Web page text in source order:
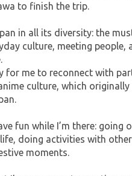
to finish the trip.
in all its diversity: the
culture, meeting people,
for me to reconnect with
culture, which
fun while I’m there: going
doing activities with
moments.